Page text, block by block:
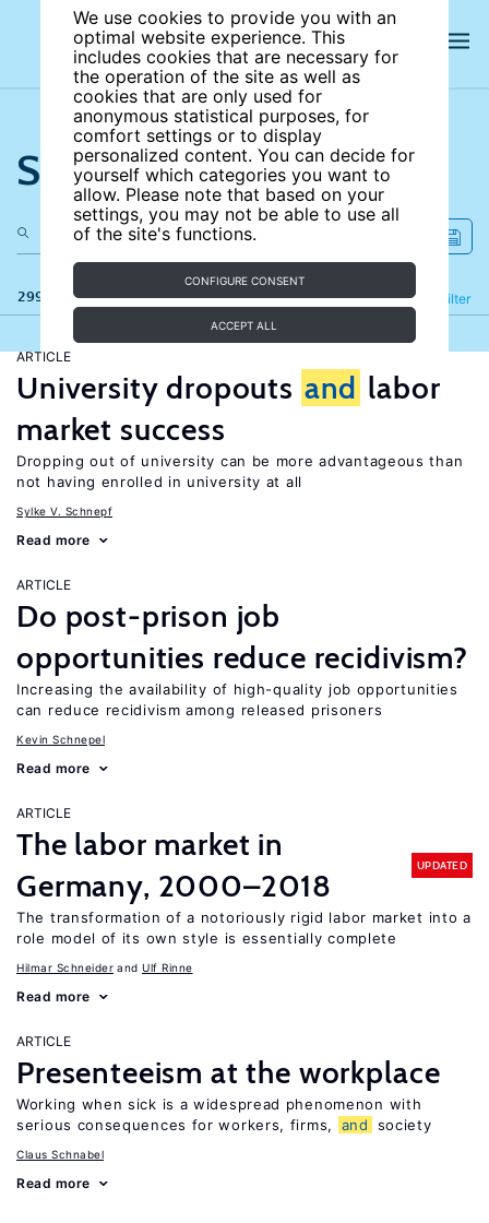
We use cookies to provide you with an
optimal website experience. This
includes cookies that are necessary for
the operation of the site as well as
cookies that are only used for
anonymous statistical purposes, for
comfort settings or to display
personalized content. You can decide for
yourself which categories you want to
allow. Please note that based on your
settings, you may not be able to use all
of the site's functions.
CONFIGURE CONSENT
ACCEPT ALL
Search the site
299 results Filter
Refine
ARTICLE
University dropouts and labor
market success
Dropping out of university can be more advantageous than
not having enrolled in university at all
Sylke V. Schnepf
Read more
ARTICLE
Do post-prison job
opportunities reduce recidivism?
Increasing the availability of high-quality job opportunities
can reduce recidivism among released prisoners
Kevin Schnepel
Read more
ARTICLE
The labor market in
Germany, 2000–2018
UPDATED
The transformation of a notoriously rigid labor market into a
role model of its own style is essentially complete
Hilmar Schneider Ulf Rinne
Read more
ARTICLE
Presenteeism at the workplace
Working when sick is a widespread phenomenon with
serious consequences for workers, firms,
and society
Claus Schnabel
Read more